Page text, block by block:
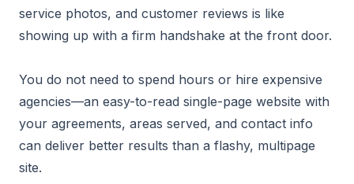
service photos, and customer reviews is like
showing up with a firm handshake at the front door.
You do not need to spend hours or hire expensive
agencies—an easy-to-read single-page website with
your agreements, areas served, and contact info
can deliver better results than a flashy, multipage
site.